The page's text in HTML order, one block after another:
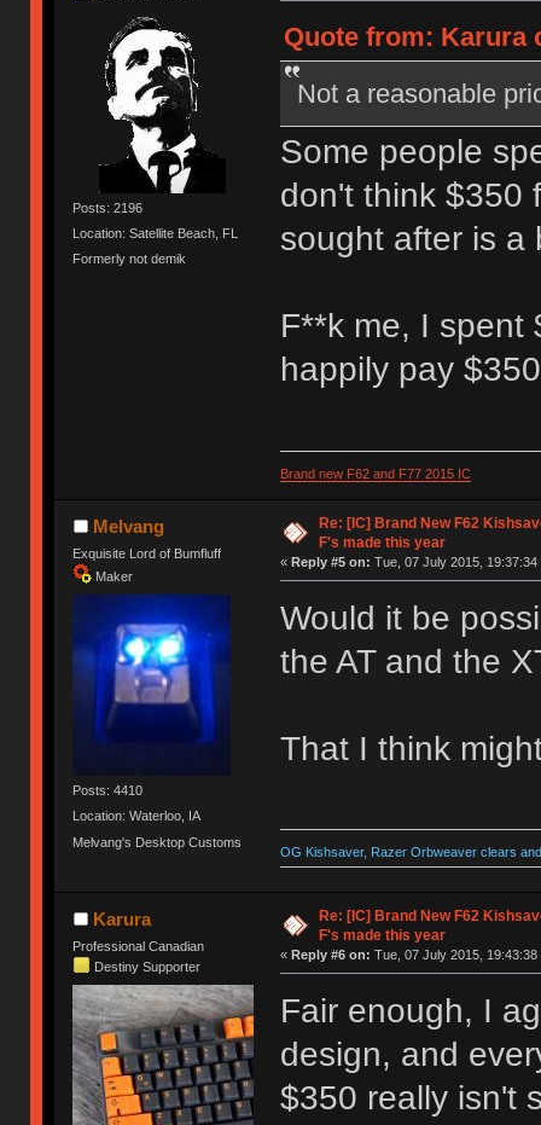
Posts: 2196
Location: Satellite Beach, FL
Formerly not demik
Quote from: Karura
Not a reasonable
Some people
don't think $350
sought after is a
F**k me, I spent
happily pay
Brand new F62 and F77 2015 IC
Melvang
Exquisite Lord of Bumfluff
Maker
Posts: 4410
Location: Waterloo, IA
Melvang's Desktop Customs
Re: [IC] Brand New F62
F's made this year
« Reply #5 on: Tue, 07 July 2015, 19:37:34
Would it be
the AT and the
That I think
OG Kishsaver, Razer Orbweaver clears
Karura
Professional Canadian
Destiny Supporter
Re: [IC] Brand New F62
F's made this year
« Reply #6 on: Tue, 07 July 2015, 19:43:38
Fair enough, I
design, and
$350 really isn't